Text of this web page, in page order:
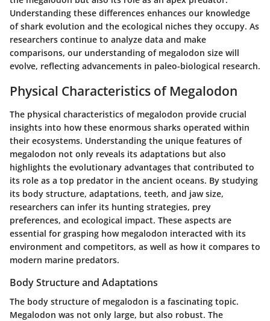
Understanding these differences enhances our knowledge
of shark evolution and the ecological niches they occupy. As
researchers continue to analyze data and make
comparisons, our understanding of megalodon size will
evolve, reflecting advancements in paleo-biological research.
Physical Characteristics of Megalodon
The physical characteristics of megalodon provide crucial
insights into how these enormous sharks operated within
their ecosystems. Understanding the unique features of
megalodon not only reveals its adaptations but also
highlights the evolutionary advantages that contributed to
its role as a top predator in the ancient oceans. By studying
its body structure, adaptations, teeth, and jaw size,
researchers can infer its hunting strategies, prey
preferences, and ecological impact. These aspects are
essential for grasping how megalodon interacted with its
environment and competitors, as well as how it compares to
modern marine predators.
Body Structure and Adaptations
The body structure of megalodon is a fascinating topic.
Megalodon was not only large, but also robust. The